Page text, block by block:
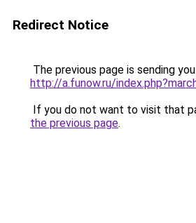
Redirect Notice
The previous page is sending
http://a.funow.ru/
If you do not want to visit that
the previous page.